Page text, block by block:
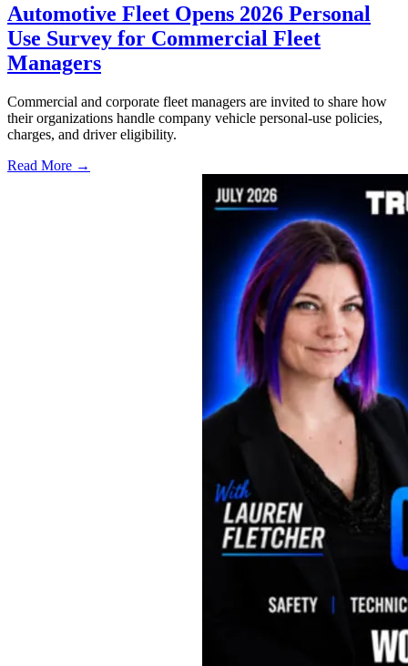
Automotive Fleet Opens 2026 Personal
Use Survey for Commercial Fleet
Managers
Commercial and corporate fleet managers are invited to share how
their organizations handle company vehicle personal-use policies,
charges, and driver eligibility.
Read More →